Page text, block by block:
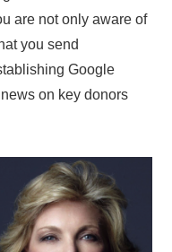
are not only aware of
you send
Google
on key donors